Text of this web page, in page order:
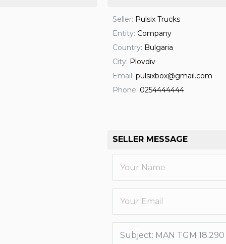
Seller: Pulsix Trucks
Entity: Company
Country: Bulgaria
City: Plovdiv
Email:pulsixbox@gmail.com
Phone: 0254444444
SELLER MESSAGE